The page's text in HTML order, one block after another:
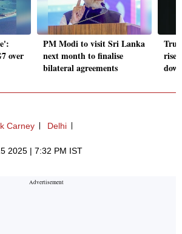
over
PM Modi to visit Sri Lanka
next month to finalise
bilateral agreements
rise:
Carney Delhi
2025 | 7:32 PM IST